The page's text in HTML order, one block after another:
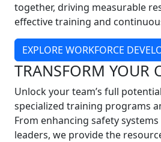
together, driving measurable
effective training and
EXPLORE WORKFORCE
TRANSFORM YOUR
Unlock your team’s full
specialized training programs
From enhancing safety
leaders, we provide the